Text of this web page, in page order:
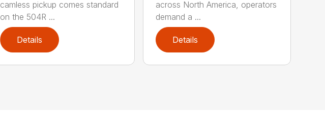
camless pickup comes standard
on the 504R ...
Details
across North America, operators
demand a ...
Details